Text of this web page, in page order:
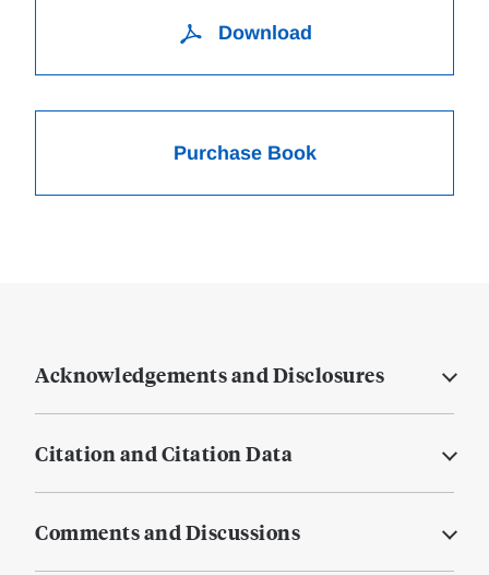
Download
Purchase Book
Acknowledgements and Disclosures
Citation and Citation Data
Comments and Discussions